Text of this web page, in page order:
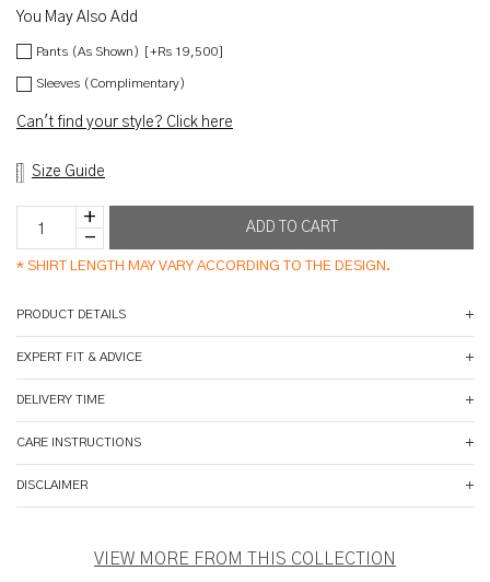
You May Also Add
Pants (As Shown) [+Rs 19,500]
Sleeves (Complimentary)
Can't find your style? Click here
Size Guide
* SHIRT LENGTH MAY VARY ACCORDING TO THE DESIGN.
PRODUCT DETAILS
EXPERT FIT & ADVICE
DELIVERY TIME
CARE INSTRUCTIONS
DISCLAIMER
VIEW MORE FROM THIS COLLECTION